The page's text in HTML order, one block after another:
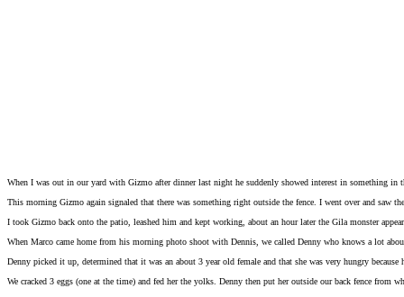
When I was out in our yard with Gizmo after dinner last night he suddenly showed interest in something
This morning Gizmo again signaled that there was something right outside the fence. I went over and
I took Gizmo back onto the patio, leashed him and kept working, about an hour later the Gila monster
When Marco came home from his morning photo shoot with Dennis, we called Denny who knows a lot
Denny picked it up, determined that it was an about 3 year old female and that she was very hungry
We cracked 3 eggs (one at the time) and fed her the yolks. Denny then put her outside our back fence from